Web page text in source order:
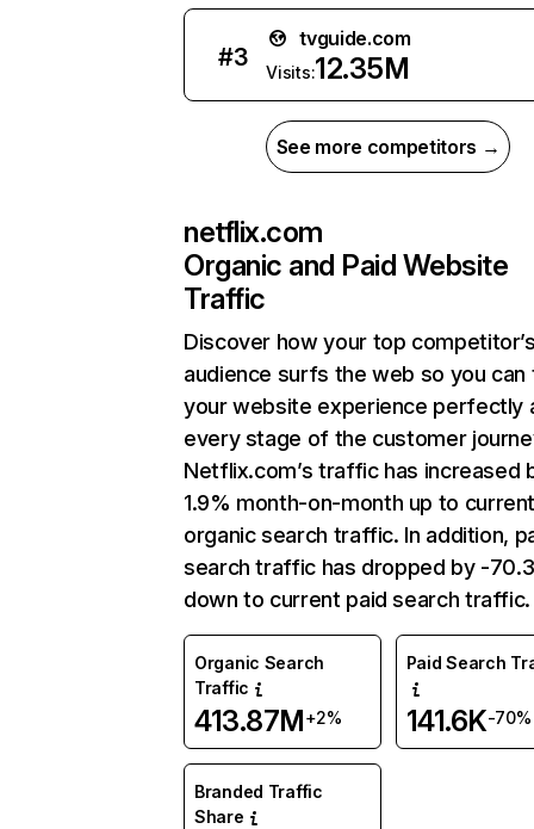
#3
tvguide.com
Visits:12.35M
See more competitors →
netflix.com
Organic and Paid Website
Traffic
Discover how your top
audience surfs the web so you can
your website experience perfectly
every stage of the customer
Netflix.com’s traffic has increased
1.9% month-on-month up to
organic search traffic. In addition,
search traffic has dropped by -
down to current paid search traffic.
Organic Search
Traffic
413.87M+2%
Paid Search
141.6K-70%
Branded Traffic
Share